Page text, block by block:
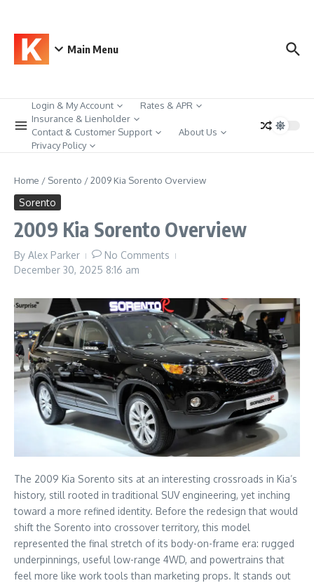
Main Menu
Login & My Account
Rates & APR
Insurance & Lienholder
Contact & Customer Support
About Us
Privacy Policy
Home / Sorento /2009 Kia Sorento Overview
Sorento
2009 Kia Sorento Overview
By Alex Parker
No Comments
December 30, 2025 8:16 am
The 2009 Kia Sorento sits at an interesting crossroads in Kia’s
history, still rooted in traditional SUV engineering, yet inching
toward a more refined identity. Before the redesign that would
shift the Sorento into crossover territory, this model
represented the final stretch of its body-on-frame era: rugged
underpinnings, useful low-range 4WD, and powertrains that
feel more like work tools than marketing props. It stands out